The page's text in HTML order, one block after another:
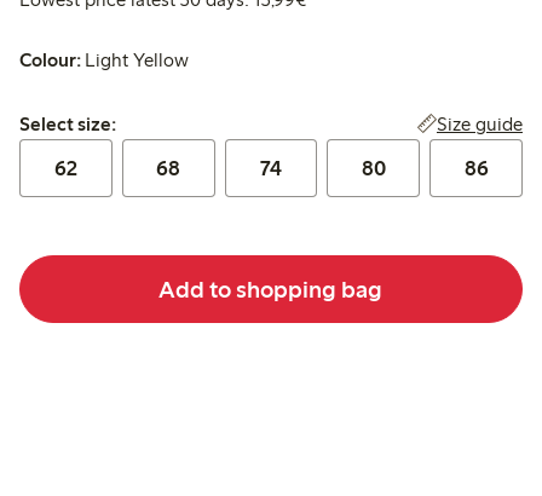
Colour: Light Yellow
Select size:
Select size: Size guide
62 68 74 80 86
Add to shopping bag